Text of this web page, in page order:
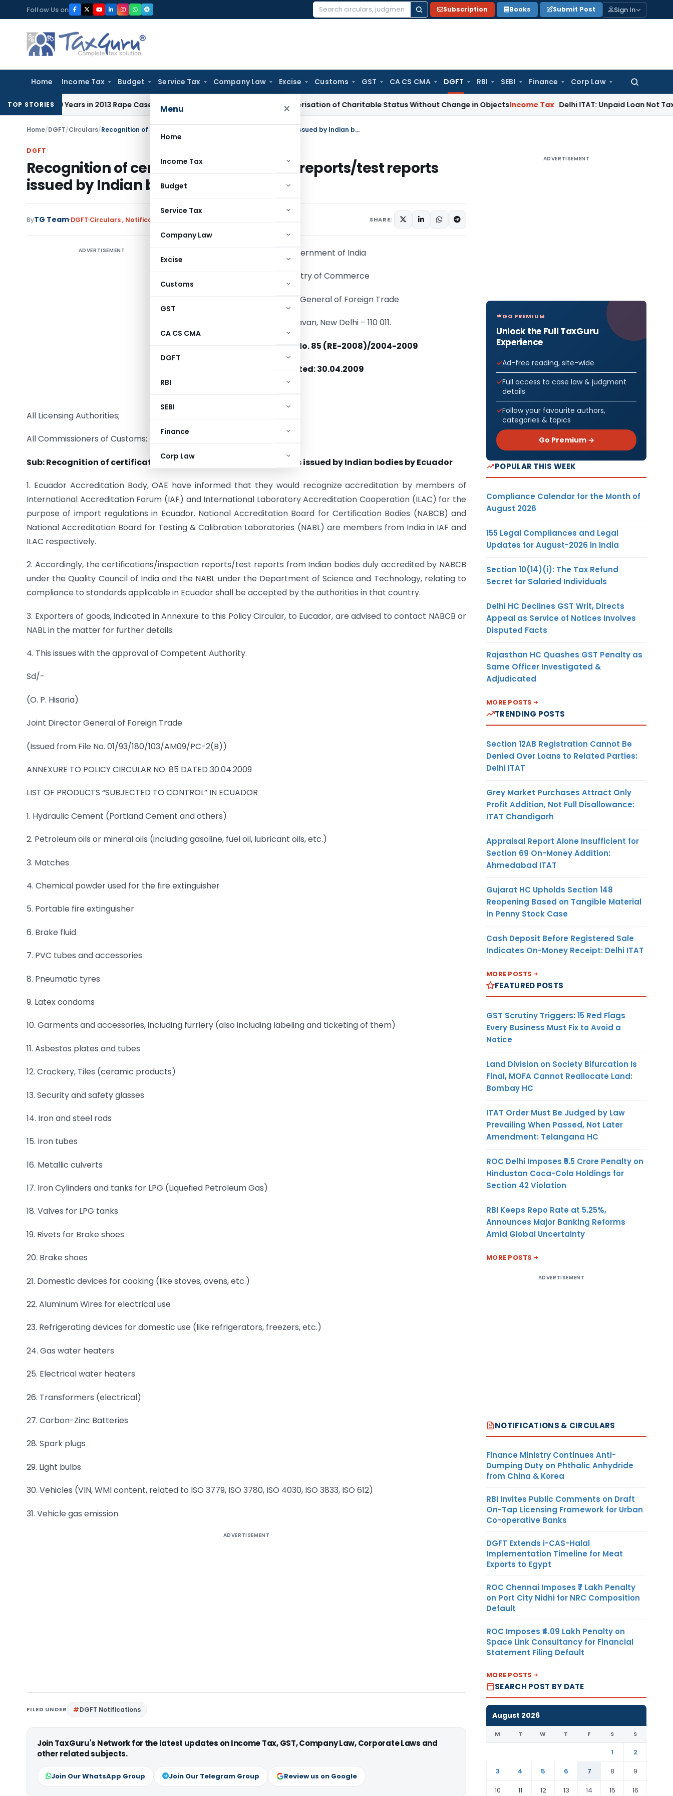
to
content
Follow Us on
Search
Subscription Books Submit Post Sign In
Home Income Tax Budget Service Tax Company Law Excise Customs GST CA CS CMA DGFT RBI SEBI Finance Corp Law
Search
for:
Menu ×
Home
Income Tax
Budget
Service Tax
Company Law
Excise
Customs
GST
CA CS CMA
DGFT
RBI
SEBI
Finance
Corp Law
TOP STORIES
to 10 Years in 2013 Rape CaseIncome Tax Delhi ITAT: No Re-Characterisation of Charitable Status Without Change in ObjectsIncome Tax Delhi ITAT: Unpaid Loan Not Taxable as
Home/DGFT/Circulars/ Recognition of certification/inspection reports/test reports issued by Indian bodies by Ecuador
DGFT
Recognition of certification/inspection reports/test reports
issued by Indian bodies by Ecuador
ByTG Team DGFT Circulars, Notifications/Circulars SHARE:
ADVERTISEMENT Government of India
Ministry of Commerce
Directorate General of Foreign Trade
Udyog Bhavan, New Delhi – 110 011.
Policy Circular No. 85 (RE-2008)/2004-2009
Dated: 30.04.2009
All Licensing Authorities;
All Commissioners of Customs;
Sub: Recognition of certification/inspection reports/test reports issued by Indian bodies by Ecuador
1. Ecuador Accreditation Body, OAE have informed that they would recognize accreditation by members of
International Accreditation Forum (IAF) and International Laboratory Accreditation Cooperation (ILAC) for the
purpose of import regulations in Ecuador. National Accreditation Board for Certification Bodies (NABCB) and
National Accreditation Board for Testing & Calibration Laboratories (NABL) are members from India in IAF and
ILAC respectively.
2. Accordingly, the certifications/inspection reports/test reports from Indian bodies duly accredited by NABCB
under the Quality Council of India and the NABL under the Department of Science and Technology, relating to
compliance to standards applicable in Ecuador shall be accepted by the authorities in that country.
3. Exporters of goods, indicated in Annexure to this Policy Circular, to Eucador, are advised to contact NABCB or
NABL in the matter for further details.
4. This issues with the approval of Competent Authority.
Sd/-
(O. P. Hisaria)
Joint Director General of Foreign Trade
(Issued from File No. 01/93/180/103/AM09/PC-2(B))
ANNEXURE TO POLICY CIRCULAR NO. 85 DATED 30.04.2009
LIST OF PRODUCTS “SUBJECTED TO CONTROL” IN ECUADOR
1. Hydraulic Cement (Portland Cement and others)
2. Petroleum oils or mineral oils (including gasoline, fuel oil, lubricant oils, etc.)
3. Matches
4. Chemical powder used for the fire extinguisher
5. Portable fire extinguisher
6. Brake fluid
7. PVC tubes and accessories
8. Pneumatic tyres
9. Latex condoms
10. Garments and accessories, including furriery (also including labeling and ticketing of them)
11. Asbestos plates and tubes
12. Crockery, Tiles (ceramic products)
13. Security and safety glasses
14. Iron and steel rods
15. Iron tubes
16. Metallic culverts
17. Iron Cylinders and tanks for LPG (Liquefied Petroleum Gas)
18. Valves for LPG tanks
19. Rivets for Brake shoes
20. Brake shoes
21. Domestic devices for cooking (like stoves, ovens, etc.)
22. Aluminum Wires for electrical use
23. Refrigerating devices for domestic use (like refrigerators, freezers, etc.)
24. Gas water heaters
25. Electrical water heaters
26. Transformers (electrical)
27. Carbon-Zinc Batteries
28. Spark plugs
29. Light bulbs
30. Vehicles (VIN, WMI content, related to ISO 3779, ISO 3780, ISO 4030, ISO 3833, ISO 612)
31. Vehicle gas emission
ADVERTISEMENT
FILED UNDER DGFT Notifications
Join TaxGuru's Network for the latest updates on Income Tax, GST, Company Law, Corporate Laws and
other related subjects.
Join Our WhatsApp Group Join Our Telegram Group Review us on Google
ADVERTISEMENT
GO PREMIUM
Unlock the Full TaxGuru
Experience
Ad-free reading, site-wide
Full access to case law & judgment
details
Follow your favourite authors,
categories & topics
Go Premium →
POPULAR THIS WEEK
Compliance Calendar for the Month of
August 2026
155 Legal Compliances and Legal
Updates for August-2026 in India
Section 10(14)(i): The Tax Refund
Secret for Salaried Individuals
Delhi HC Declines GST Writ, Directs
Appeal as Service of Notices Involves
Disputed Facts
Rajasthan HC Quashes GST Penalty as
Same Officer Investigated &
Adjudicated
MORE POSTS
TRENDING POSTS
Section 12AB Registration Cannot Be
Denied Over Loans to Related Parties:
Delhi ITAT
Grey Market Purchases Attract Only
Profit Addition, Not Full Disallowance:
ITAT Chandigarh
Appraisal Report Alone Insufficient for
Section 69 On-Money Addition:
Ahmedabad ITAT
Gujarat HC Upholds Section 148
Reopening Based on Tangible Material
in Penny Stock Case
Cash Deposit Before Registered Sale
Indicates On-Money Receipt: Delhi ITAT
MORE POSTS
FEATURED POSTS
GST Scrutiny Triggers: 15 Red Flags
Every Business Must Fix to Avoid a
Notice
Land Division on Society Bifurcation Is
Final, MOFA Cannot Reallocate Land:
Bombay HC
ITAT Order Must Be Judged by Law
Prevailing When Passed, Not Later
Amendment: Telangana HC
ROC Delhi Imposes ₹5.5 Crore Penalty on
Hindustan Coca-Cola Holdings for
Section 42 Violation
RBI Keeps Repo Rate at 5.25%,
Announces Major Banking Reforms
Amid Global Uncertainty
MORE POSTS
ADVERTISEMENT
NOTIFICATIONS & CIRCULARS
Finance Ministry Continues Anti-
Dumping Duty on Phthalic Anhydride
from China & Korea
RBI Invites Public Comments on Draft
On-Tap Licensing Framework for Urban
Co-operative Banks
DGFT Extends i-CAS-Halal
Implementation Timeline for Meat
Exports to Egypt
ROC Chennai Imposes ₹7 Lakh Penalty
on Port City Nidhi for NRC Composition
Default
ROC Imposes ₹4.09 Lakh Penalty on
Space Link Consultancy for Financial
Statement Filing Default
MORE POSTS
SEARCH POST BY DATE
August 2026
M T W T F S S
1
2
3
4 5 6 7 8
9
10
11 12 13 14 15 16